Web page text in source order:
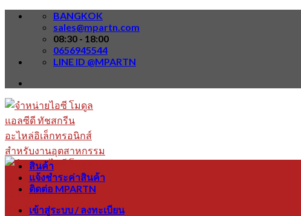
Skip
BANGKOK
sales@mpartn.com
08:30 - 18:00
0656945544
LINE ID @MPARTN
สินค้า
แจ้งชำระค่าสินค้า
ติดต่อ MPARTN
เข้าสู่ระบบ / ลงทะเบียน